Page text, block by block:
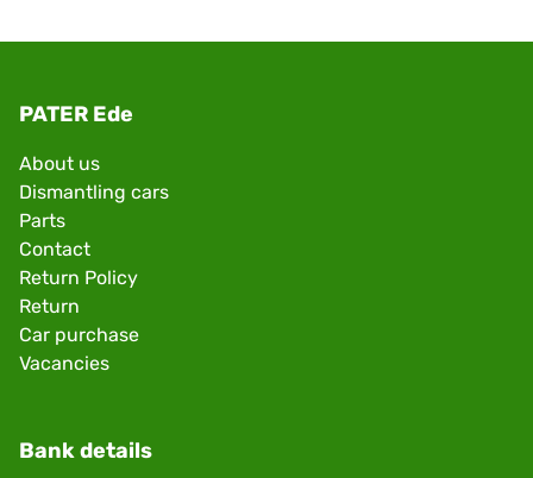
PATER Ede
About us
Dismantling cars
Parts
Contact
Return Policy
Return
Car purchase
Vacancies
Bank details